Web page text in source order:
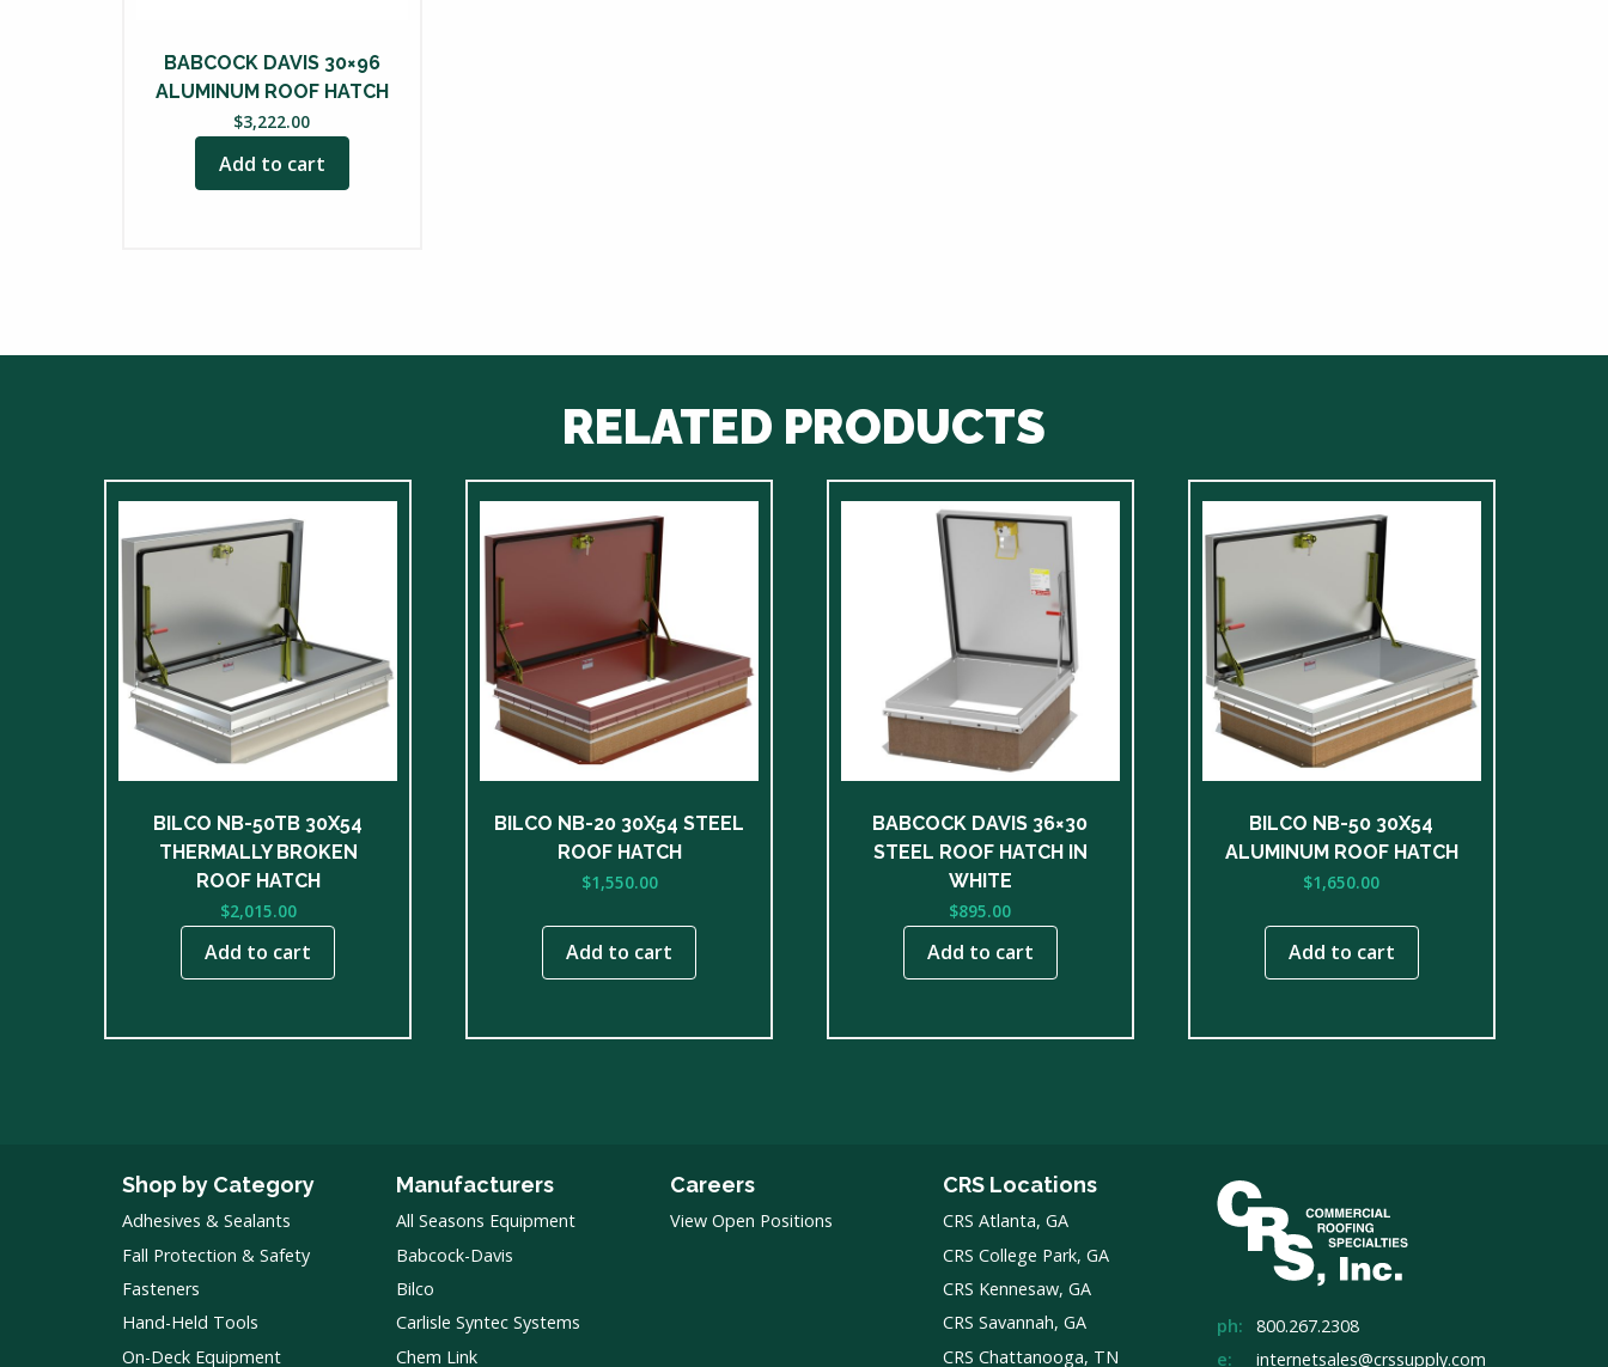
BABCOCK DAVIS 30×96
ALUMINUM ROOF HATCH
$3,222.00
Add to cart
RELATED PRODUCTS
BILCO NB-50TB 30X54
THERMALLY BROKEN
ROOF HATCH
$2,015.00
Add to cart
BILCO NB-20 30X54 STEEL
ROOF HATCH
$1,550.00
Add to cart
BABCOCK DAVIS 36×30
STEEL ROOF HATCH IN
WHITE
$895.00
Add to cart
BILCO NB-50 30X54
ALUMINUM ROOF HATCH
$1,650.00
Add to cart
Shop by Category
Adhesives & Sealants
Fall Protection & Safety
Fasteners
Hand-Held Tools
On-Deck Equipment
Manufacturers
All Seasons Equipment
Babcock-Davis
Bilco
Carlisle Syntec Systems
Chem Link
Careers
View Open Positions
CRS Locations
CRS Atlanta, GA
CRS College Park, GA
CRS Kennesaw, GA
CRS Savannah, GA
CRS Chattanooga, TN
ph:
800.267.2308
e:
internetsales@crssupply.com